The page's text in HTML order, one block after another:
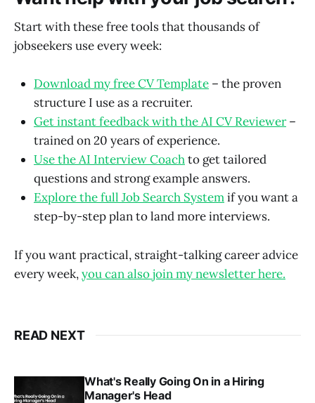
Start with these free tools that thousands of
jobseekers use every week:
Download my free CV Template – the proven
structure I use as a recruiter.
Get instant feedback with the AI CV Reviewer–
trained on 20 years of experience.
Use the AI Interview Coachto get tailored
questions and strong example answers.
Explore the full Job Search Systemif you want a
step-by-step plan to land more interviews.
If you want practical, straight-talking career advice
every week,you can also join my newsletter here.
READ NEXT
What's Really Going On in a Hiring
Manager's Head